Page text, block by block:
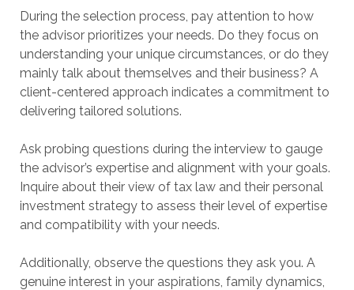
During the selection process, pay attention to how
the advisor prioritizes your needs. Do they focus on
understanding your unique circumstances, or do they
mainly talk about themselves and their business? A
client-centered approach indicates a commitment to
delivering tailored solutions.
Ask probing questions during the interview to gauge
the advisor’s expertise and alignment with your goals.
Inquire about their view of tax law and their personal
investment strategy to assess their level of expertise
and compatibility with your needs.
Additionally, observe the questions they ask you. A
genuine interest in your aspirations, family dynamics,